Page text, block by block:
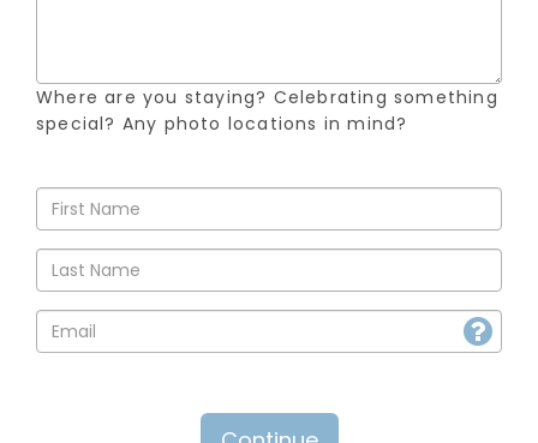
Where are you staying? Celebrating something
special? Any photo locations in mind?